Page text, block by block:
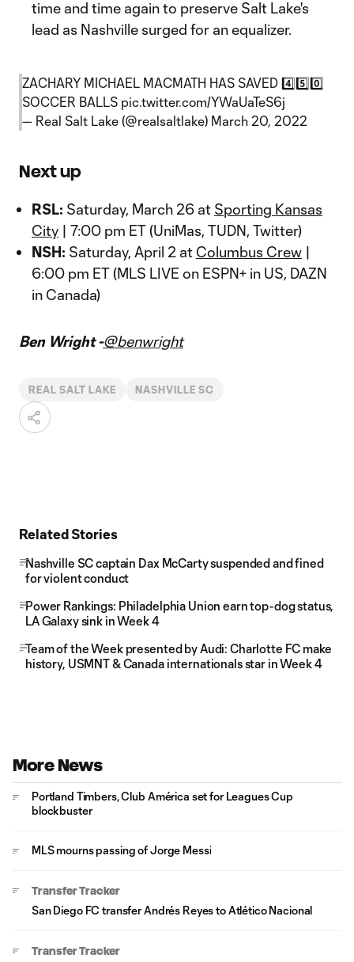
time and time again to preserve Salt Lake's
lead as Nashville surged for an equalizer.
ZACHARY MICHAEL MACMATH HAS SAVED 4️⃣5️⃣0️⃣
SOCCER BALLS pic.twitter.com/YWaUaTeS6j
— Real Salt Lake (@realsaltlake) March 20, 2022
Next up
RSL: Saturday, March 26 at Sporting Kansas
City | 7:00 pm ET (UniMas, TUDN, Twitter)
NSH: Saturday, April 2 at Columbus Crew |
6:00 pm ET (MLS LIVE on ESPN+ in US, DAZN
in Canada)
Ben Wright -@benwright
REAL SALT LAKE NASHVILLE SC
Related Stories
Nashville SC captain Dax McCarty suspended and fined
for violent conduct
Power Rankings: Philadelphia Union earn top-dog status,
LA Galaxy sink in Week 4
Team of the Week presented by Audi: Charlotte FC make
history, USMNT & Canada internationals star in Week 4
More News
Portland Timbers, Club América set for Leagues Cup
blockbuster
MLS mourns passing of Jorge Messi
Transfer Tracker
San Diego FC transfer Andrés Reyes to Atlético Nacional
Transfer Tracker